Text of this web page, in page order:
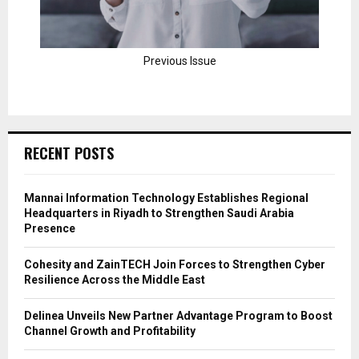
Previous Issue
RECENT POSTS
Mannai Information Technology Establishes Regional
Headquarters in Riyadh to Strengthen Saudi Arabia
Presence
Cohesity and ZainTECH Join Forces to Strengthen Cyber
Resilience Across the Middle East
Delinea Unveils New Partner Advantage Program to Boost
Channel Growth and Profitability